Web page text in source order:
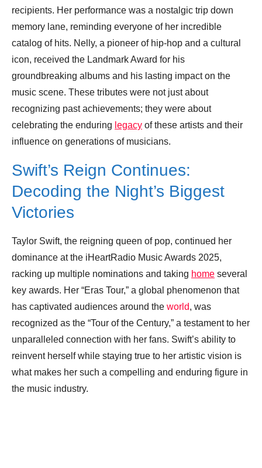
recipients. Her performance was a nostalgic trip down
memory lane, reminding everyone of her incredible
catalog of hits. Nelly, a pioneer of hip-hop and a cultural
icon, received the Landmark Award for his
groundbreaking albums and his lasting impact on the
music scene. These tributes were not just about
recognizing past achievements; they were about
celebrating the enduring legacy of these artists and their
influence on generations of musicians.
Swift’s Reign Continues:
Decoding the Night’s Biggest
Victories
Taylor Swift, the reigning queen of pop, continued her
dominance at the iHeartRadio Music Awards 2025,
racking up multiple nominations and taking home several
key awards. Her “Eras Tour,” a global phenomenon that
has captivated audiences around the world, was
recognized as the “Tour of the Century,” a testament to her
unparalleled connection with her fans. Swift’s ability to
reinvent herself while staying true to her artistic vision is
what makes her such a compelling and enduring figure in
the music industry.